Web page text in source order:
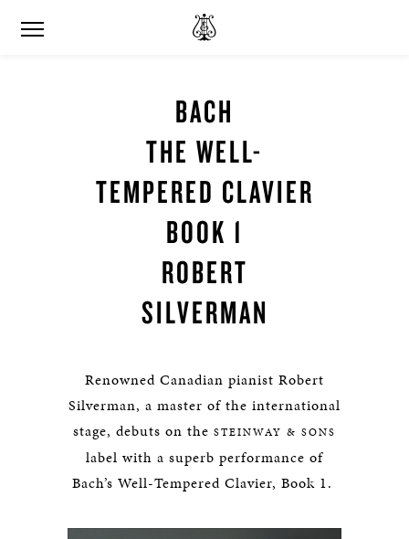
BACH
THE WELL-
TEMPERED CLAVIER
BOOK 1
ROBERT
SILVERMAN
Renowned Canadian pianist Robert
Silverman, a master of the international
stage, debuts on the STEINWAY & SONS
label with a superb performance of
Bach’s Well-Tempered Clavier, Book 1.